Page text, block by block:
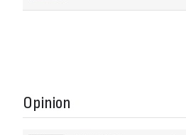
Opinion